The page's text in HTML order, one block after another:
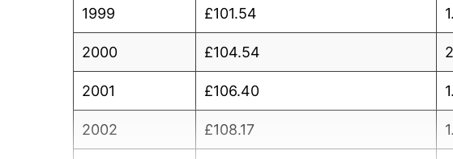
1999 £101.54
2000 £104.54
2001 £106.40
2002 £108.17